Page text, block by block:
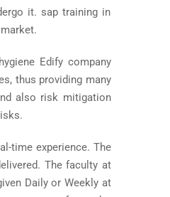
it. sap training in
Edify company
thus providing many
also risk mitigation
time experience. The
The faculty at
Daily or Weekly at